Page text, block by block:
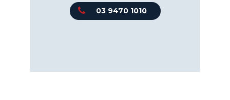
03 9470 1010